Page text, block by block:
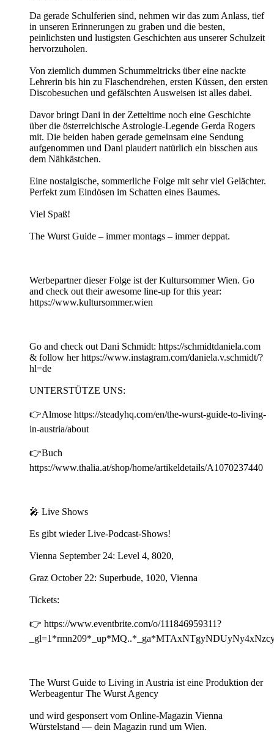
Da gerade Schulferien sind, nehmen wir das zum Anlass, tief
in unseren Erinnerungen zu graben und die besten,
peinlichsten und lustigsten Geschichten aus unserer Schulzeit
hervorzuholen.
Von ziemlich dummen Schummeltricks über eine nackte
Lehrerin bis hin zu Flaschendrehen, ersten Küssen, den ersten
Discobesuchen und gefälschten Ausweisen ist alles dabei.
Davor bringt Dani in der Zetteltime noch eine Geschichte
über die österreichische Astrologie-Legende Gerda Rogers
mit. Die beiden haben gerade gemeinsam eine Sendung
aufgenommen und Dani plaudert natürlich ein bisschen aus
dem Nähkästchen.
Eine nostalgische, sommerliche Folge mit sehr viel Gelächter.
Perfekt zum Eindösen im Schatten eines Baumes.
Viel Spaß!
The Wurst Guide – immer montags – immer deppat.
Werbepartner dieser Folge ist der Kultursommer Wien. Go
and check out their awesome line-up for this year:
https://www.kultursommer.wien
Go and check out Dani Schmidt: https://schmidtdaniela.com
& follow her https://www.instagram.com/daniela.v.schmidt/?
hl=de
UNTERSTÜTZE UNS:
👉Almose https://steadyhq.com/en/the-wurst-guide-to-living-
in-austria/about
👉Buch
https://www.thalia.at/shop/home/artikeldetails/A1070237440
🎤 Live Shows
Es gibt wieder Live-Podcast-Shows!
Vienna September 24: Level 4, 8020,
Graz October 22: Superbude, 1020, Vienna
Tickets:
👉 https://www.eventbrite.com/o/111846959311?
The Wurst Guide to Living in Austria ist eine Produktion der
Werbeagentur The Wurst Agency
und wird gesponsert vom Online-Magazin Vienna
Würstelstand — dein Magazin rund um Wien.